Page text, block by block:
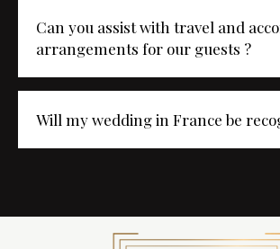
Can you assist with travel and
arrangements for our guests ?
Will my wedding in France be